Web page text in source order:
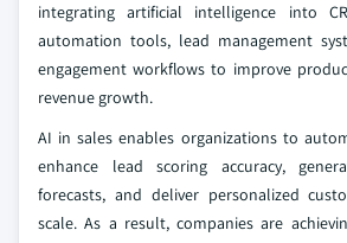
integrating artificial intelligence into
automation tools, lead management
engagement workflows to improve
revenue growth.
AI in sales enables organizations to
enhance lead scoring accuracy,
forecasts, and deliver personalized
scale. As a result, companies are